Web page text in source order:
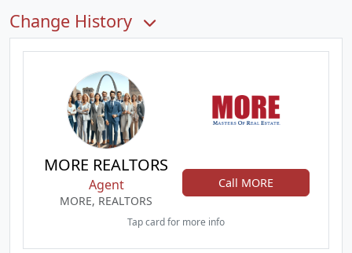
Change History
MORE REALTORS
Agent
MORE, REALTORS
Call MORE
Tap card for more info